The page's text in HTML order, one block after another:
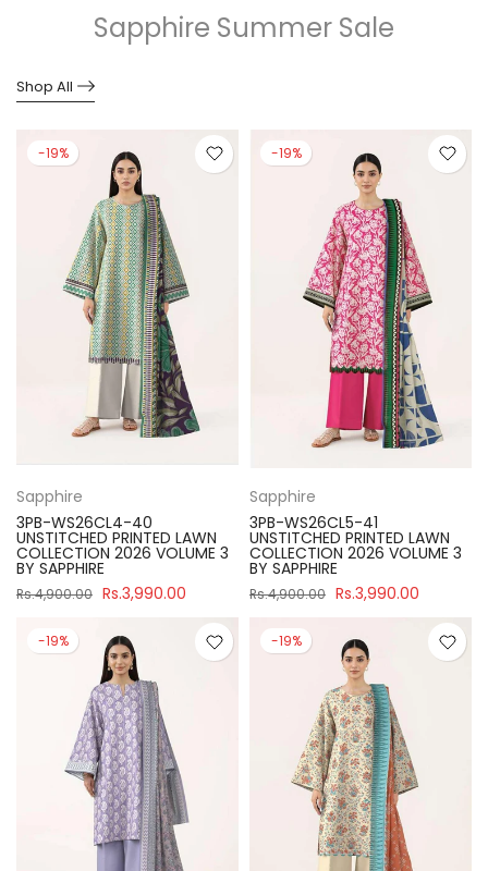
Sapphire Summer Sale
Shop All
-19%
Sapphire
3PB-WS26CL4-40
UNSTITCHED PRINTED LAWN
COLLECTION 2026 VOLUME 3
BY SAPPHIRE
Rs.4,900.00 Rs.3,990.00
-19%
Sapphire
3PB-WS26CL5-41
UNSTITCHED PRINTED LAWN
COLLECTION 2026 VOLUME 3
BY SAPPHIRE
Rs.4,900.00 Rs.3,990.00
-19% -19%